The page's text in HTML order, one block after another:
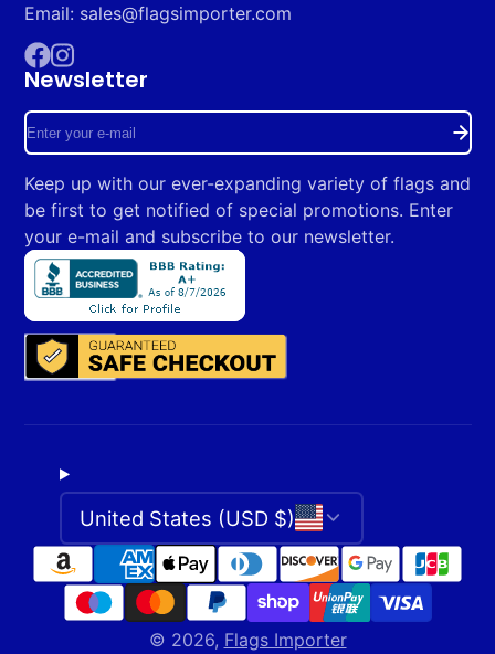
Email: sales@flagsimporter.com
Facebook
Instagram
Newsletter
Enter
e-
mail
Keep up with our ever-expanding variety of flags and
be first to get notified of special promotions. Enter
your e-mail and subscribe to our newsletter.
United States (USD $)
© 2026, Flags Importer